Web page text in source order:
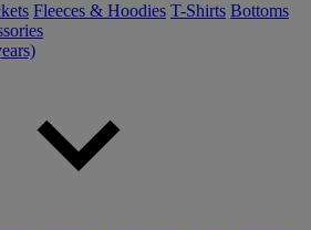
Fleeces & Hoodies T-Shirts Bottoms